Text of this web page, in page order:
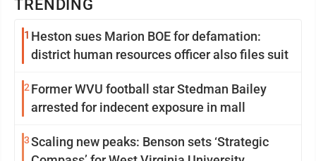
TRENDING
1 Heston sues Marion BOE for defamation:
district human resources officer also files suit
2 Former WVU football star Stedman Bailey
arrested for indecent exposure in mall
3Scaling new peaks: Benson sets ‘Strategic